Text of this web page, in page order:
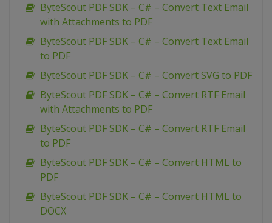
ByteScout PDF SDK – C# – Convert Text Email
with Attachments to PDF
ByteScout PDF SDK – C# – Convert Text Email
to PDF
ByteScout PDF SDK – C# – Convert SVG to PDF
ByteScout PDF SDK – C# – Convert RTF Email
with Attachments to PDF
ByteScout PDF SDK – C# – Convert RTF Email
to PDF
ByteScout PDF SDK – C# – Convert HTML to
PDF
ByteScout PDF SDK – C# – Convert HTML to
DOCX